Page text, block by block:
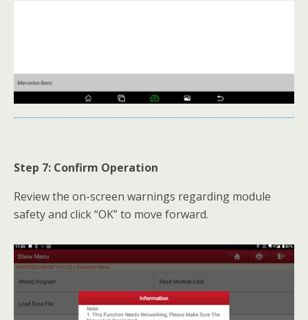
Step 7: Confirm Operation
Review the on-screen warnings regarding module
safety and click “OK” to move forward.